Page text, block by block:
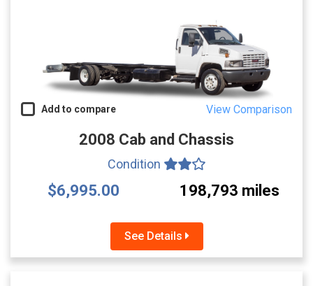
Add to compare View Comparison
2008 Cab and Chassis
Condition
$6,995.00 198,793 miles
See Details